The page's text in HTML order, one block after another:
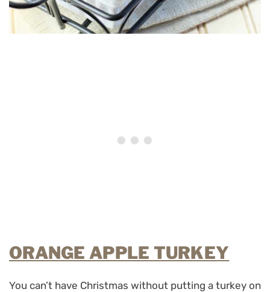
ORANGE APPLE TURKEY
You can’t have Christmas without putting a turkey on